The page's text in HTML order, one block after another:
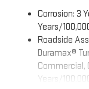
phones
Wireless
phones3
Wireless
phones 4
Corrosion: 3
Years/
Roadside
Duramax®
Commercial,
Years/